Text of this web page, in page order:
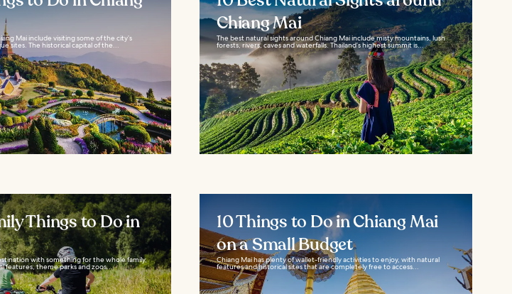
Mai include visiting some of the city’s
sites. The historical capital of the...
Chiang Mai
The best natural sights around Chiang Mai include misty mountains, lush
forests, rivers, caves and waterfalls. Thailand’s highest summit is...
Things to Do in
with something for the whole family,
features, theme parks and zoos...
10 Things to Do in Chiang Mai
on a Small Budget
Chiang Mai has plenty of wallet-friendly activities to enjoy, with natural
features and historical sites that are completely free to access...